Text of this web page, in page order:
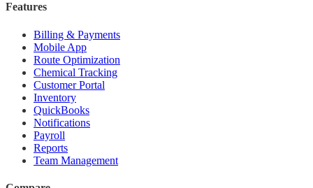
Features
Billing & Payments
Mobile App
Route Optimization
Chemical Tracking
Customer Portal
Inventory
QuickBooks
Notifications
Payroll
Reports
Team Management